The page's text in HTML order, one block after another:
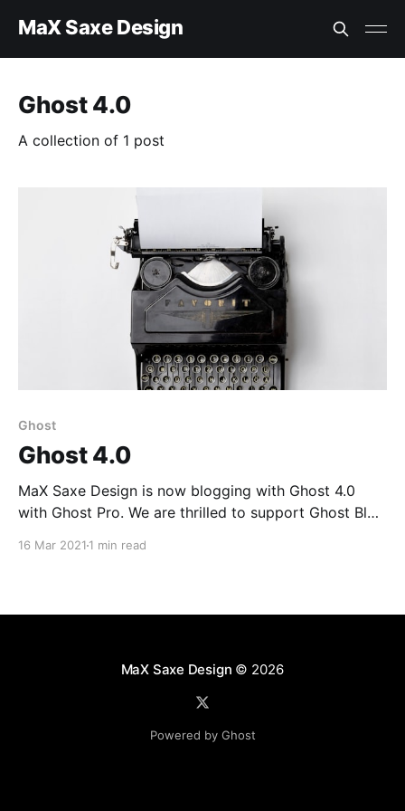
MaX Saxe Design
Ghost 4.0
A collection of 1 post
Ghost
Ghost 4.0
MaX Saxe Design is now blogging with Ghost 4.0
with Ghost Pro. We are thrilled to support Ghost Blog
16 Mar 2021 1 min read
MaX Saxe Design © 2026
Powered by Ghost